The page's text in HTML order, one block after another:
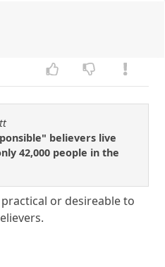
believers live
42,000 people in the
or desireable to